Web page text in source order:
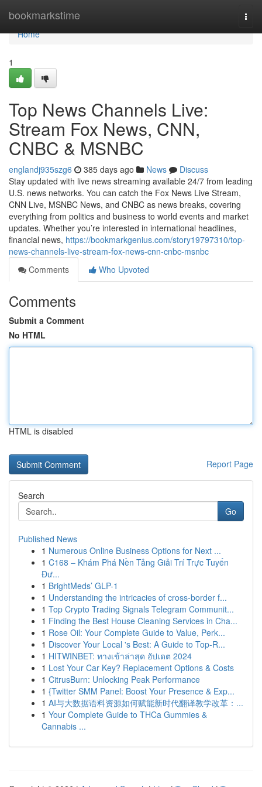
bookmarkstime
Home
Home
1
Top News Channels Live:
Stream Fox News, CNN,
CNBC & MSNBC
englandj935szg6 385 days ago News
Discuss
Stay updated with live news streaming available 24/7 from leading
U.S. news networks. You can catch the Fox News Live Stream,
CNN Live, MSNBC News, and CNBC as news breaks, covering
everything from politics and business to world events and market
updates. Whether you’re interested in international headlines,
financial news, https://bookmarkgenius.com/story19797310/top-
news-channels-live-stream-fox-news-cnn-cnbc-msnbc
Comments
Who Upvoted
Comments
Submit a Comment
No HTML
HTML is disabled
Report Page
Search
Go
Published News
1 Numerous Online Business Options for Next ...
1 C168 – Khám Phá Nền Tảng Giải Trí Trực Tuyến
Đư...
1 BrightMeds’ GLP-1
1 Understanding the intricacies of cross-border f...
1 Top Crypto Trading Signals Telegram Communit...
1 Finding the Best House Cleaning Services in Cha...
1 Rose Oil: Your Complete Guide to Value, Perk...
1 Discover Your Local 's Best: A Guide to Top-R...
1 HITWINBET: ทางเข้าล่าสุด อัปเดต 2024
1 Lost Your Car Key? Replacement Options & Costs
1 CitrusBurn: Unlocking Peak Performance
1 {Twitter SMM Panel: Boost Your Presence & Exp...
1 AI与大数据语料资源如何赋能新时代翻译教学改革：...
1 Your Complete Guide to THCa Gummies &
Cannabis ...